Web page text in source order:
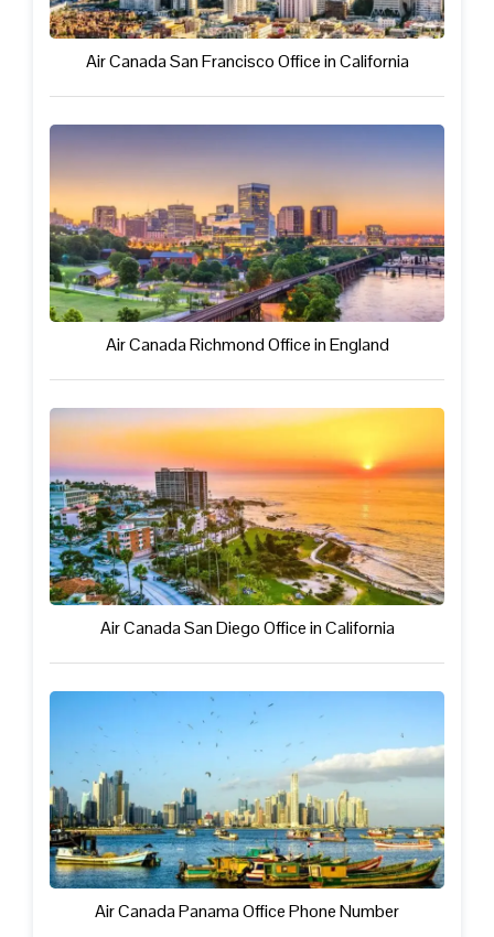
Air Canada San Francisco Office in California
Air Canada Richmond Office in England
Air Canada San Diego Office in California
Air Canada Panama Office Phone Number